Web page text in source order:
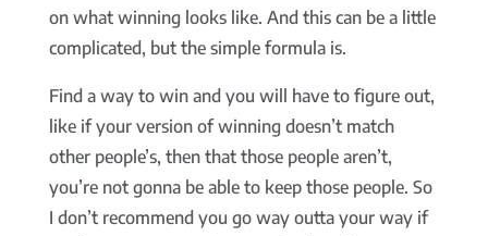
on what winning looks like. And this can be a little
complicated, but the simple formula is.
Find a way to win and you will have to figure out,
like if your version of winning doesn’t match
other people’s, then that those people aren’t,
you’re not gonna be able to keep those people. So
I don’t recommend you go way outta your way if